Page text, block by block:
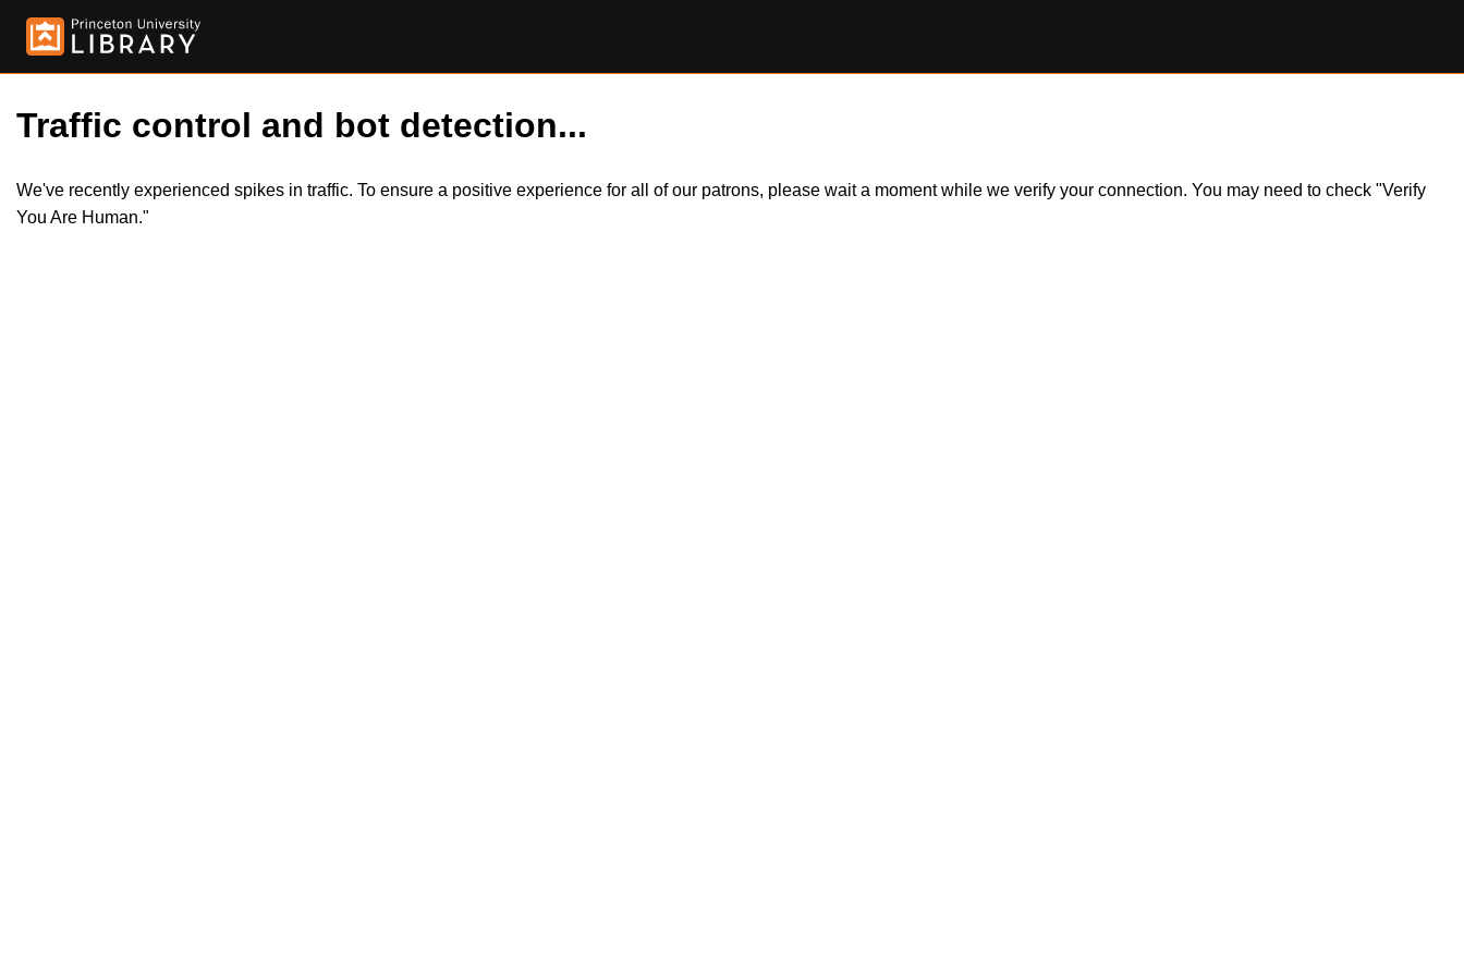
Traffic control and bot detection...
We've recently experienced spikes in traffic. To ensure a positive experience for all of our patrons, please wait a moment while we verify your connection. You may need to check "Verify
You Are Human."